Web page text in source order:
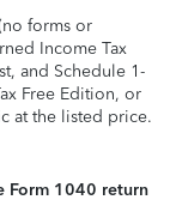
forms or
Income Tax
and Schedule 1-
Free Edition, or
at the listed price.
Form 1040 return